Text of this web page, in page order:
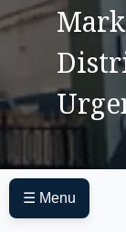
☰ Menu